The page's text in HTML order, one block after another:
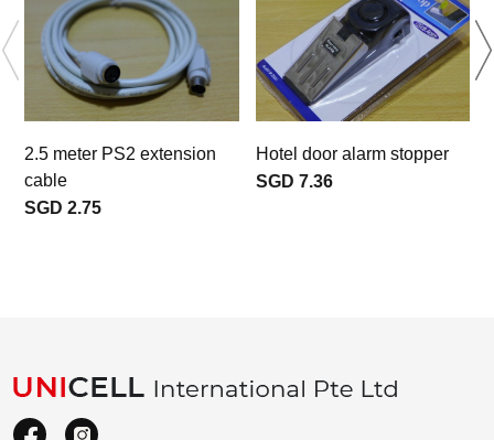
2.5 meter PS2 extension
cable
SGD 2.75
Hotel door alarm stopper
SGD 7.36